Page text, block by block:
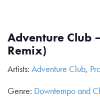
Adventure Club
Remix)
Artists: Adventure Club,
Genre: Downtempo and